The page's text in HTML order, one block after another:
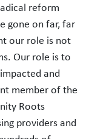
reform
gone on far, far
our role is not
Our role is to
and
member of the
Roots
providers and